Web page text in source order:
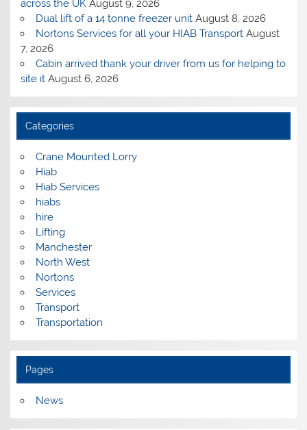
across the UK August 9, 2026
Dual lift of a 14 tonne freezer unit August 8, 2026
Nortons Services for all your HIAB Transport August
7, 2026
Cabin arrived thank your driver from us for helping to
site it August 6, 2026
Categories
Crane Mounted Lorry
Hiab
Hiab Services
hiabs
hire
Lifting
Manchester
North West
Nortons
Services
Transport
Transportation
Pages
News